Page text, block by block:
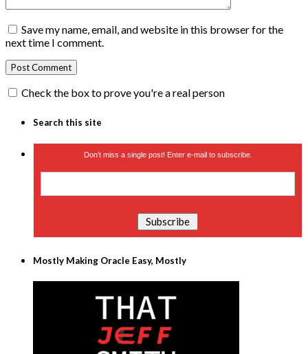
Save my name, email, and website in this browser for the
next time I comment.
Check the box to prove you're a real person
Search this site
Don’t miss a single post! Enter e-mail to subscribe.
Mostly Making Oracle Easy, Mostly